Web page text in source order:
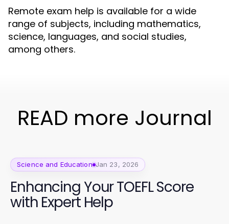
Remote exam help is available for a wide
range of subjects, including mathematics,
science, languages, and social studies,
among others.
READ more Journal
Science and Education Jan 23, 2026
Enhancing Your TOEFL Score
with Expert Help